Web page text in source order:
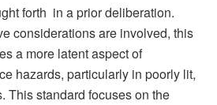
forth in a prior deliberation.
considerations are involved, this
a more latent aspect of
hazards, particularly in poorly lit,
This standard focuses on the